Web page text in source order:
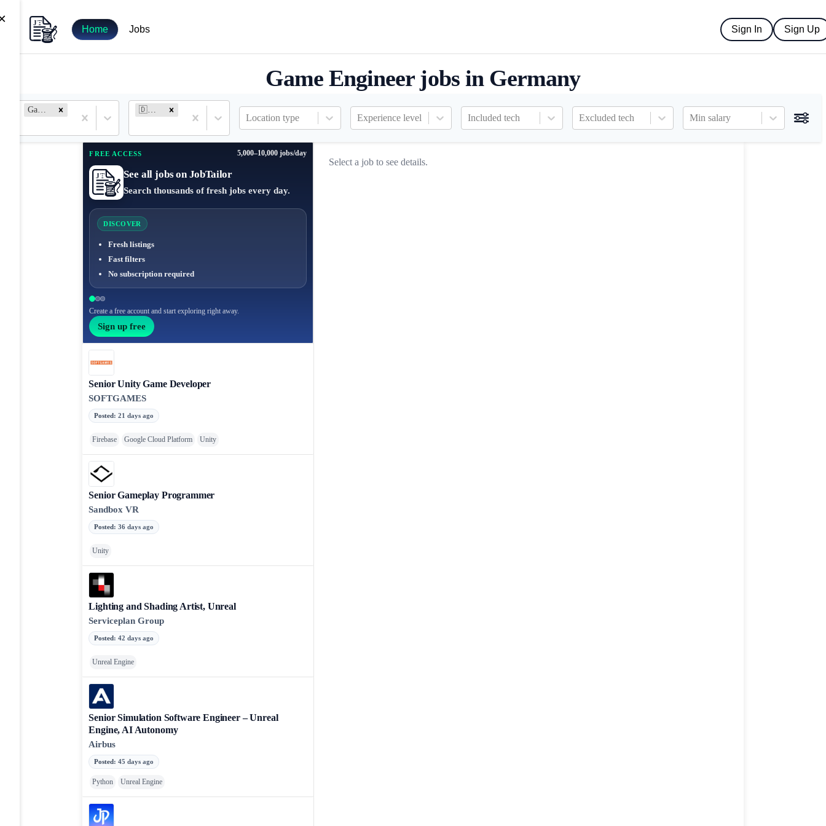
Home Jobs Sign In Sign Up
Game Engineer jobs in Germany
Game Engineer 🇩🇪 Germany
Location type Experience level Included tech Excluded tech Min salary
FREE ACCESS 5,000–10,000 jobs/day
See all jobs on JobTailor
Search thousands of fresh jobs every day.
DISCOVER
Fresh listings
Fast filters
No subscription required
Create a free account and start exploring right away.
Sign up free
Senior Unity Game Developer
SOFTGAMES
Posted:21 days ago
Firebase Google Cloud Platform Unity
Senior Gameplay Programmer
Sandbox VR
Posted:36 days ago
Unity
Lighting and Shading Artist, Unreal
Serviceplan Group
Posted:42 days ago
Unreal Engine
Senior Simulation Software Engineer – Unreal
Engine, AI Autonomy
Airbus
Posted:45 days ago
Python Unreal Engine
Select a job to see details.